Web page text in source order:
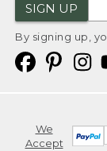
SIGN UP
By signing up,
We
Accept